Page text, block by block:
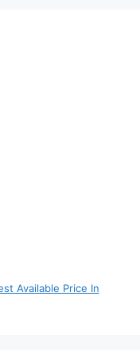
Available Price In